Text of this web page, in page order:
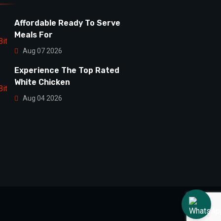
Affordable Ready To Serve
Meals For
Aug 07 2026
Experience The Top Rated
White Chicken
Aug 04 2026